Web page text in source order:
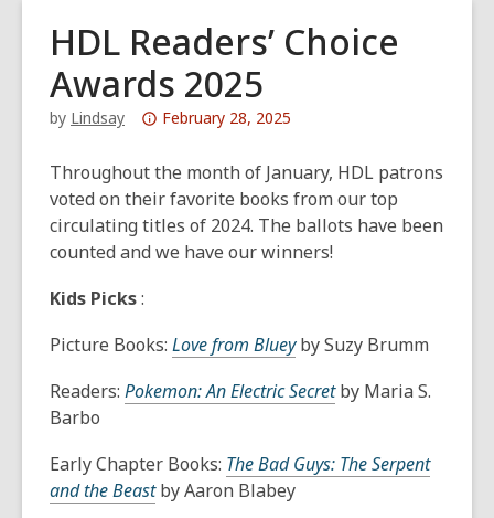
HDL Readers’ Choice
Awards 2025
by Lindsay
Attention:
post
is
over
1
the
information
may
out
of
February 28, 2025
Throughout the month of January, HDL patrons
voted on their favorite books from our top
circulating titles of 2024. The ballots have been
counted and we have our winners!
Kids Picks:
Picture Books: Love from Blueyby Suzy Brumm
Readers: Pokemon: An Electric Secretby Maria S.
Barbo
Early Chapter Books: The Bad Guys: The Serpent
and the Beastby Aaron Blabey